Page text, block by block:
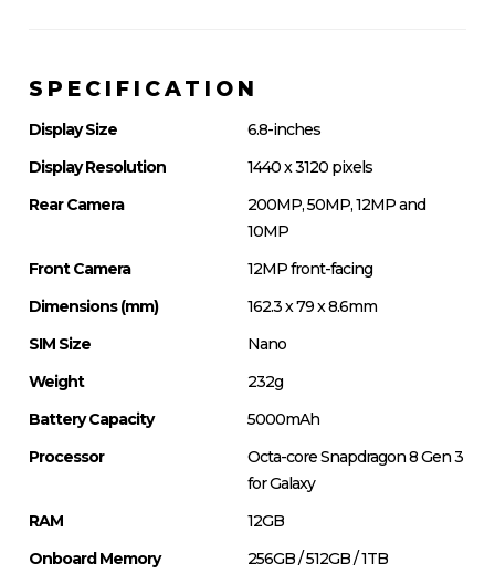
SPECIFICATION
Display Size
6.8-inches
Display Resolution
1440 x 3120 pixels
Rear Camera
200MP, 50MP, 12MP and
10MP
Front Camera
12MP front-facing
Dimensions (mm)
162.3 x 79 x 8.6mm
SIM Size
Nano
Weight
232g
Battery Capacity
5000mAh
Processor
Octa-core Snapdragon 8 Gen 3
for Galaxy
RAM
12GB
Onboard Memory
256GB / 512GB / 1TB